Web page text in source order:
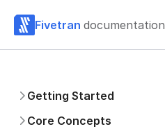
Fivetran documentation
Getting Started
Core Concepts